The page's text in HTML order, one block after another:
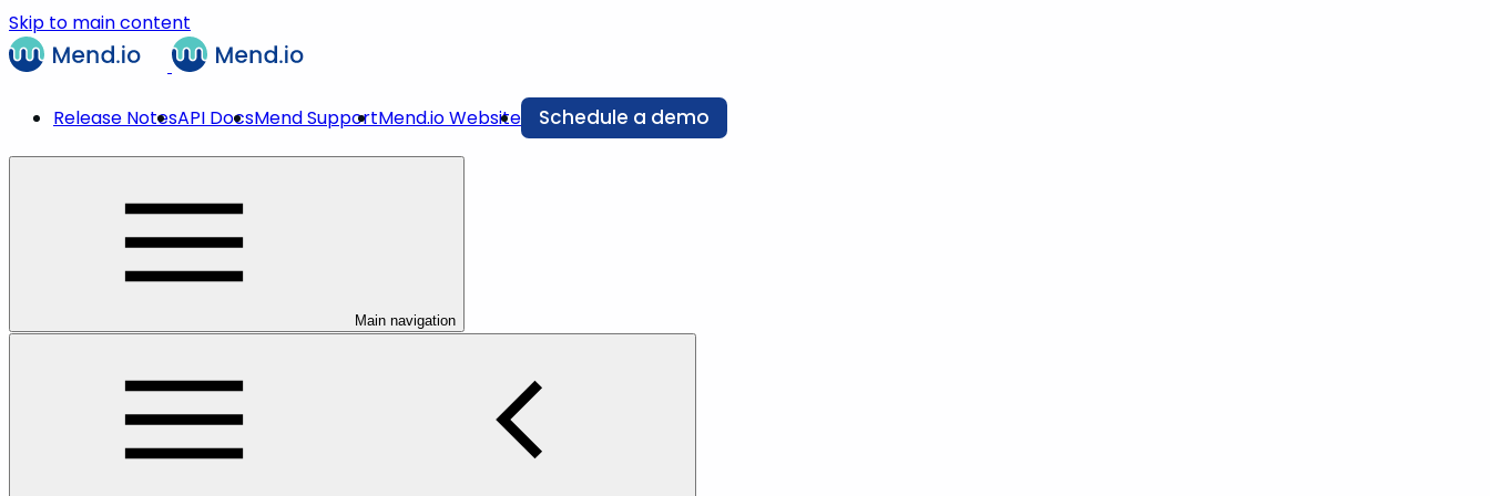
Skip to main content
Release NotesAPI DocsMend SupportMend.io Website Schedule a demo
Main navigation